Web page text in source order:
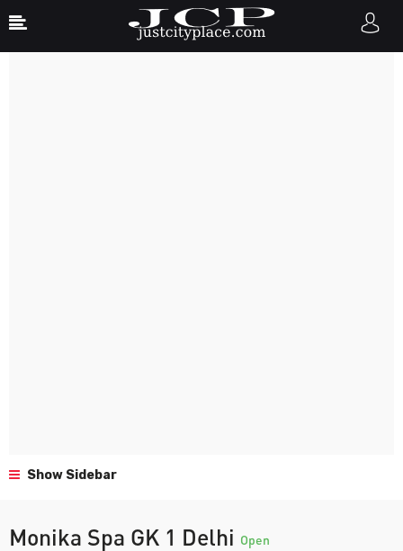
Show Sidebar
Monika Spa GK 1 Delhi Open